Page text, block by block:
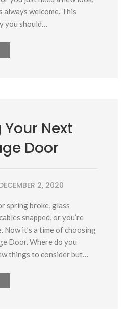
always welcome. This
you should…
Next
Door
2, 2020
spring broke, glass
snapped, or you’re
Now it’s a time of choosing
Door. Where do you
things to consider but…